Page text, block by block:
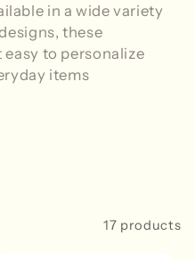
in a wide variety
these
to personalize
items
17 products